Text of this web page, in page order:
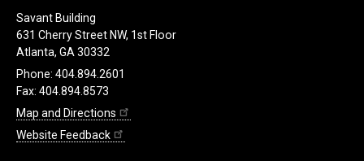
Savant Building
631 Cherry Street NW, 1st Floor
Atlanta, GA 30332
Phone: 404.894.2601
Fax: 404.894.8573
Map and Directions
Website Feedback